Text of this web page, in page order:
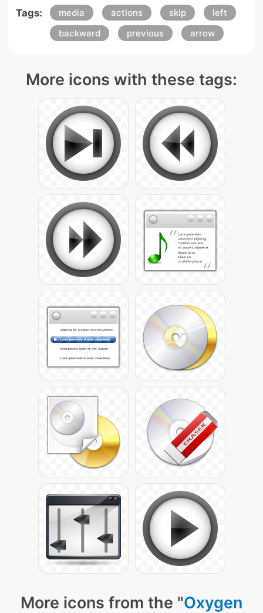
Tags: media actions skip
left
backward
previous arrow
More icons with these tags:
More icons from the "Oxygen